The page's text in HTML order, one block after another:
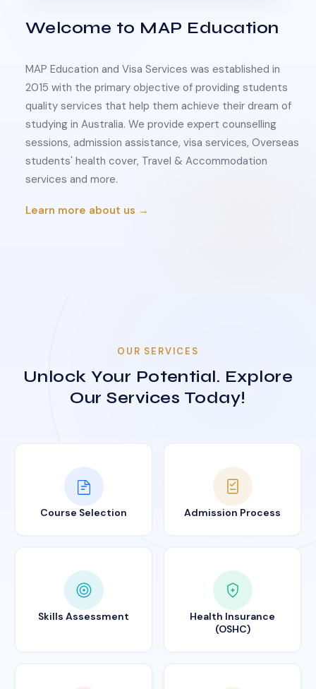
Welcome to MAP Education
MAP Education and Visa Services was established in
2015 with the primary objective of providing students
quality services that help them achieve their dream of
studying in Australia. We provide expert counselling
sessions, admission assistance, visa services, Overseas
students' health cover, Travel & Accommodation
services and more.
Learn more about us →
OUR SERVICES
Unlock Your Potential. Explore
Our Services Today!
Course Selection Admission Process
Skills Assessment
Health Insurance
(OSHC)